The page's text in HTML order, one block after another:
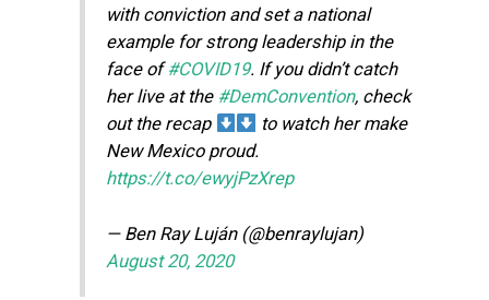
with conviction and set a national
example for strong leadership in the
face of#COVID19. If you didn’t catch
her live at the #DemConvention, check
out the recap
to watch her make
New Mexico proud.
https://t.co/ewyjPzXrep
— Ben Ray Luján (@benraylujan)
August 20, 2020